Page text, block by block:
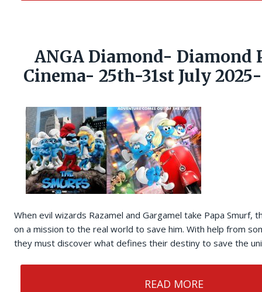
ANGA Diamond- Diamond
Cinema- 25th-31st July
When evil wizards Razamel and Gargamel take Papa Smurf,
on a mission to the real world to save him. With help from
they must discover what defines their destiny to save the
READ MORE